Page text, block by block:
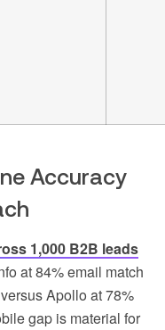
Accuracy
1,000 B2B leads
at 84% email match
Apollo at 78%
gap is material for